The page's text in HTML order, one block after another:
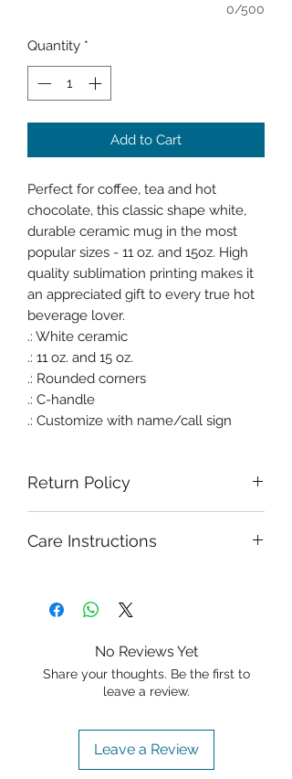
0/500
Quantity *
Add to Cart
Perfect for coffee, tea and hot
chocolate, this classic shape white,
durable ceramic mug in the most
popular sizes - 11 oz. and 15oz. High
quality sublimation printing makes it
an appreciated gift to every true hot
beverage lover.
.: White ceramic
.: 11 oz. and 15 oz.
.: Rounded corners
.: C-handle
.: Customize with name/call sign
Return Policy
Care Instructions
No Reviews Yet
Share your thoughts. Be the first to
leave a review.
Leave a Review